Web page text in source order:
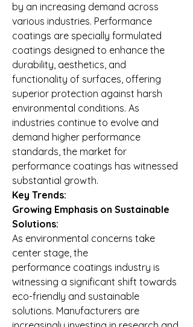
by an increasing demand across
various industries. Performance
coatings are specially formulated
coatings designed to enhance the
durability, aesthetics, and
functionality of surfaces, offering
superior protection against harsh
environmental conditions. As
industries continue to evolve and
demand higher performance
standards, the market for
performance coatings has witnessed
substantial growth.
Key Trends:
Growing Emphasis on Sustainable
Solutions:
As environmental concerns take
center stage, the
performance coatings industry is
witnessing a significant shift towards
eco-friendly and sustainable
solutions. Manufacturers are